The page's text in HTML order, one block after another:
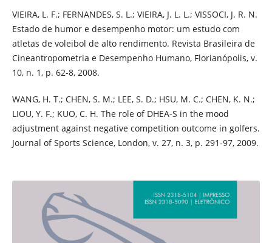
VIEIRA, L. F.; FERNANDES, S. L.; VIEIRA, J. L. L.; VISSOCI, J. R. N.
Estado de humor e desempenho motor: um estudo com
atletas de voleibol de alto rendimento. Revista Brasileira de
Cineantropometria e Desempenho Humano, Florianópolis, v.
10, n. 1, p. 62-8, 2008.
WANG, H. T.; CHEN, S. M.; LEE, S. D.; HSU, M. C.; CHEN, K. N.;
LIOU, Y. F.; KUO, C. H. The role of DHEA-S in the mood
adjustment against negative competition outcome in golfers.
Journal of Sports Science, London, v. 27, n. 3, p. 291-97, 2009.